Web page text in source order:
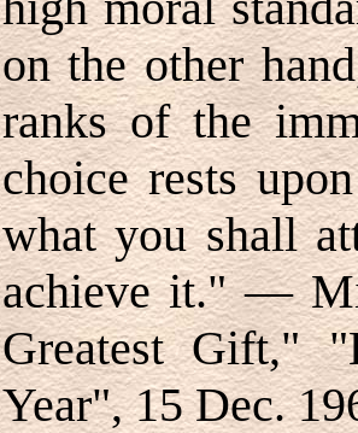
on the other
ranks of the
choice rests
what you shall
achieve it." —
Greatest Gift,"
Year", 15 Dec.